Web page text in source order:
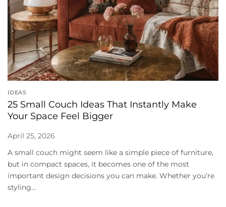
IDEAS
25 Small Couch Ideas That Instantly Make
Your Space Feel Bigger
April 25, 2026
A small couch might seem like a simple piece of furniture,
but in compact spaces, it becomes one of the most
important design decisions you can make. Whether you’re
styling...